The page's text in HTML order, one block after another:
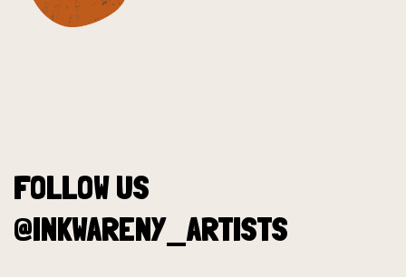
FOLLOW US
@INKWARENY_ARTISTS